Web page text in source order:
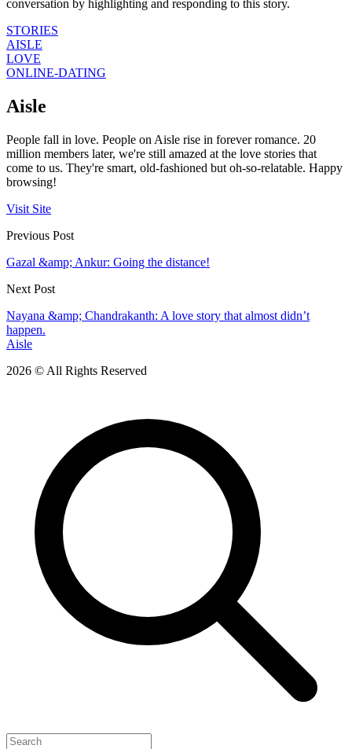
conversation by highlighting and responding to this story.
STORIES
AISLE
LOVE
ONLINE-DATING
Aisle
People fall in love. People on Aisle rise in forever romance. 20
million members later, we're still amazed at the love stories that
come to us. They're smart, old-fashioned but oh-so-relatable. Happy
browsing!
Visit Site
Previous Post
Gazal &amp; Ankur: Going the distance!
Next Post
Nayana &amp; Chandrakanth: A love story that almost didn’t
happen.
Aisle
2026 © All Rights Reserved